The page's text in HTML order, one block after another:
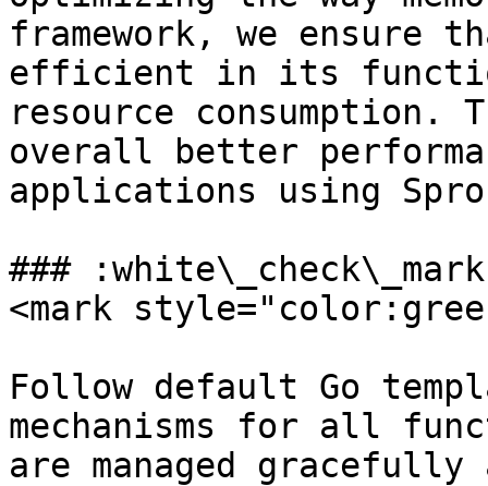
framework, we ensure
efficient in its
resource consumption.
overall better
applications using
###
<mark
Follow default Go
mechanisms for all
are managed